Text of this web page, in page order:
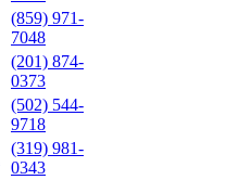
(859) 971-
7048
(201) 874-
0373
(502) 544-
9718
(319) 981-
0343